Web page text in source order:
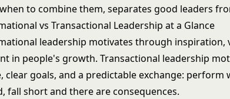
to combine them, separates good leaders
vs Transactional Leadership at a Glance
leadership motivates through inspiration,
in people's growth. Transactional leadership
clear goals, and a predictable exchange: perform
fall short and there are consequences.